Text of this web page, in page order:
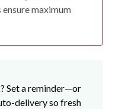
maximum
Set a reminder—or
delivery so fresh